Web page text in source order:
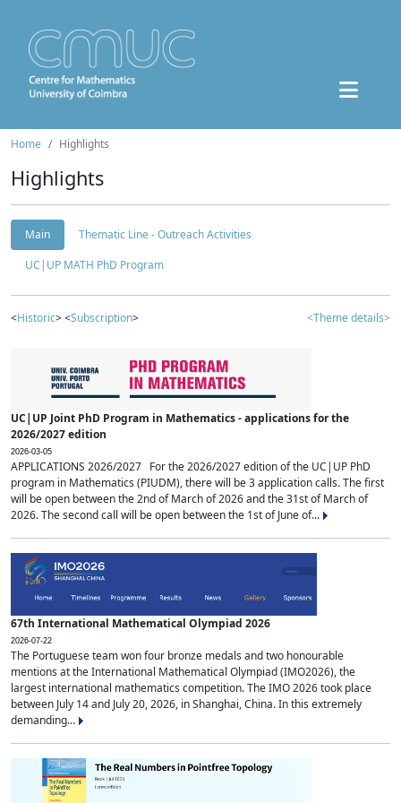
Home Highlights
Highlights
Main
Thematic Line - Outreach Activities
UC|UP MATH PhD Program
<Historic> <Subscription> <Theme details>
UC|UP Joint PhD Program in Mathematics - applications for the
2026/2027 edition
2026-03-05
APPLICATIONS 2026/2027 For the 2026/2027 edition of the UC|UP PhD
program in Mathematics (PIUDM), there will be 3 application calls. The first
will be open between the 2nd of March of 2026 and the 31st of March of
2026. The second call will be open between the 1st of June of...
67th International Mathematical Olympiad 2026
2026-07-22
The Portuguese team won four bronze medals and two honourable
mentions at the International Mathematical Olympiad (IMO2026), the
largest international mathematics competition. The IMO 2026 took place
between July 14 and July 20, 2026, in Shanghai, China. In this extremely
demanding...